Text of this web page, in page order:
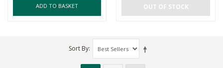
ADD TO BASKET OUT OF STOCK
Sort By